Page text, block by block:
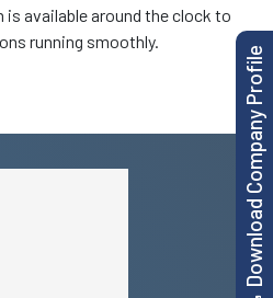
Download Company Profile
available around the clock to
running smoothly.